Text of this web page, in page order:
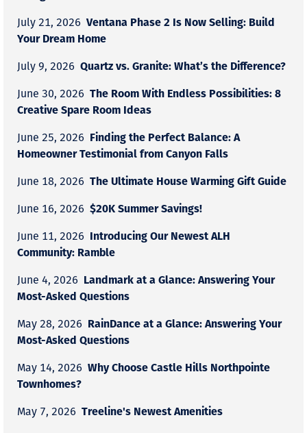
July 21, 2026 Ventana Phase 2 Is Now Selling: Build
Your Dream Home
July 9, 2026 Quartz vs. Granite: What’s the Difference?
June 30, 2026 The Room With Endless Possibilities: 8
Creative Spare Room Ideas
June 25, 2026 Finding the Perfect Balance: A
Homeowner Testimonial from Canyon Falls
June 18, 2026 The Ultimate House Warming Gift Guide
June 16, 2026 $20K Summer Savings!
June 11, 2026 Introducing Our Newest ALH
Community: Ramble
June 4, 2026 Landmark at a Glance: Answering Your
Most-Asked Questions
May 28, 2026 RainDance at a Glance: Answering Your
Most-Asked Questions
May 14, 2026 Why Choose Castle Hills Northpointe
Townhomes?
May 7, 2026 Treeline's Newest Amenities